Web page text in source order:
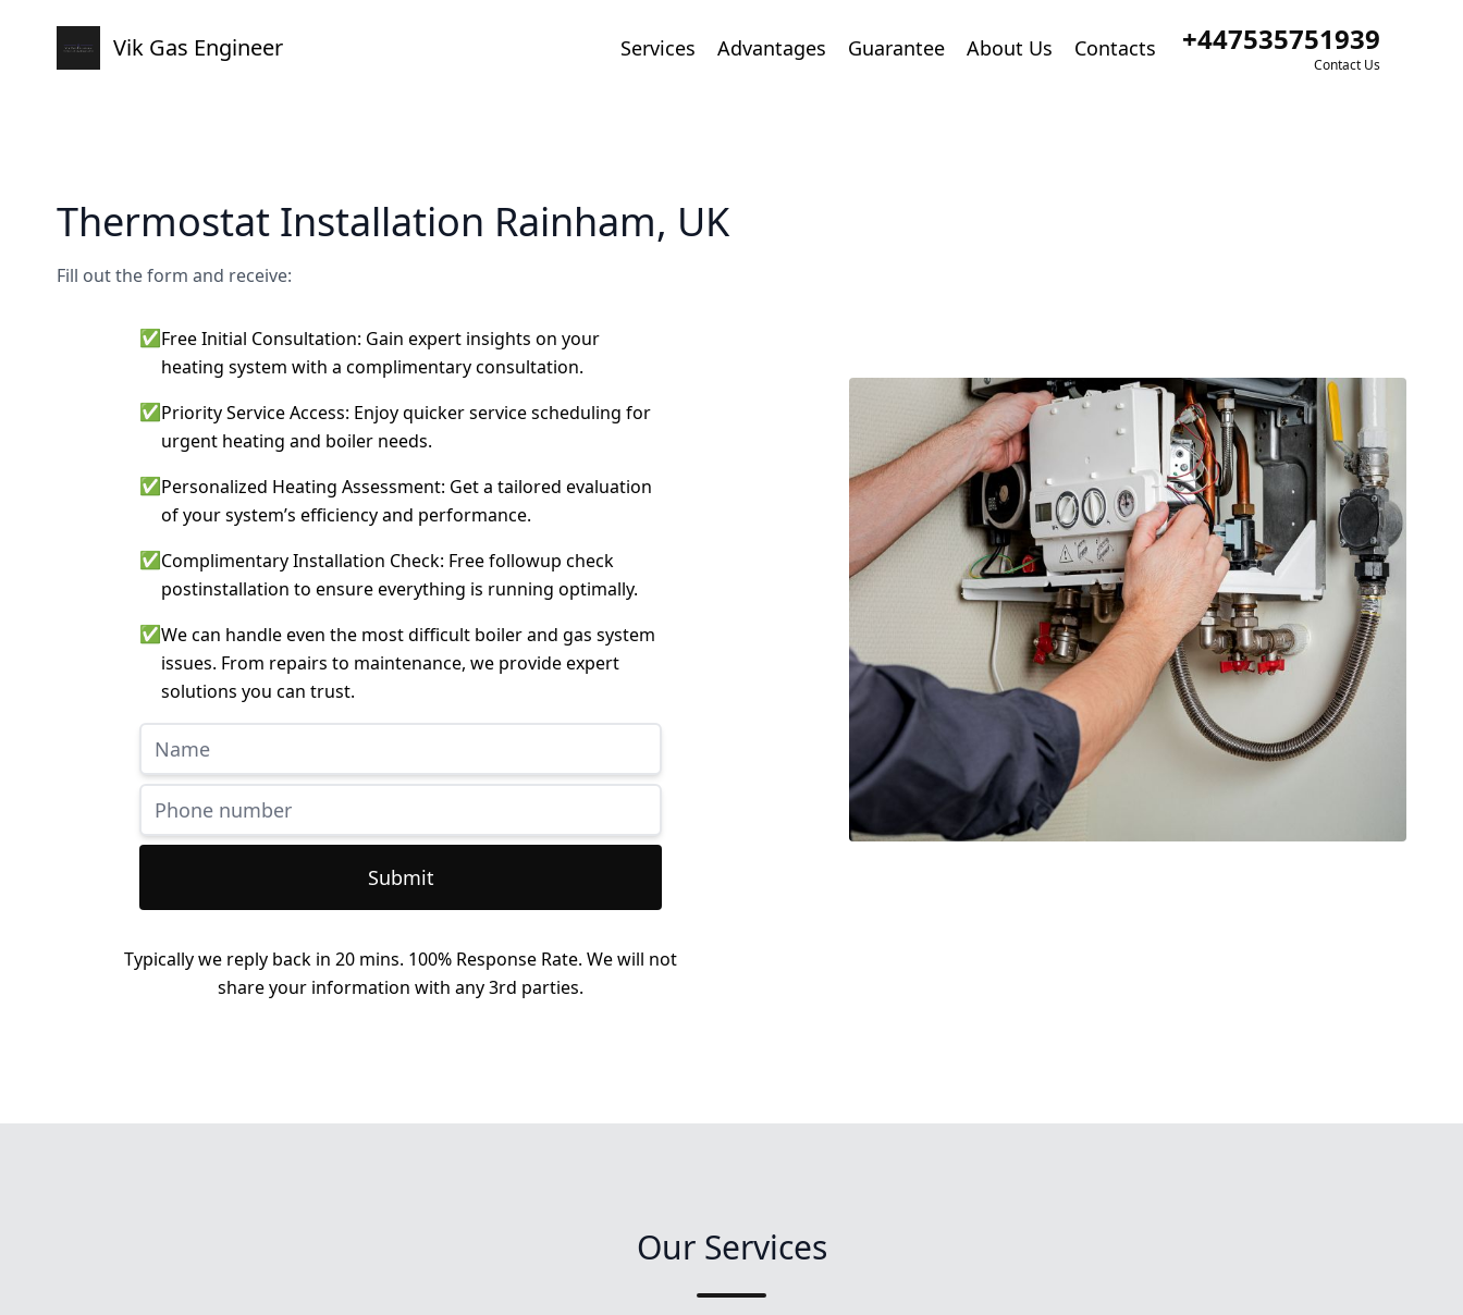
Vik Gas Engineer Services Advantages Guarantee About Us Contacts +447535751939
Contact Us
Thermostat Installation Rainham, UK
Fill out the form and receive:
✅Free Initial Consultation: Gain expert insights on your
heating system with a complimentary consultation.
✅Priority Service Access: Enjoy quicker service scheduling for
urgent heating and boiler needs.
✅Personalized Heating Assessment: Get a tailored evaluation
of your system’s efficiency and performance.
✅Complimentary Installation Check: Free followup check
postinstallation to ensure everything is running optimally.
✅We can handle even the most difficult boiler and gas system
issues. From repairs to maintenance, we provide expert
solutions you can trust.
Submit
Typically we reply back in 20 mins. 100% Response Rate. We will not
share your information with any 3rd parties.
Our Services